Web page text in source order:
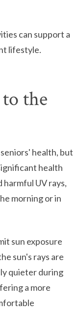
can support a
lifestyle.
the
health, but
health
harmful UV rays,
morning or in
sun exposure
sun's rays are
quieter during
a more